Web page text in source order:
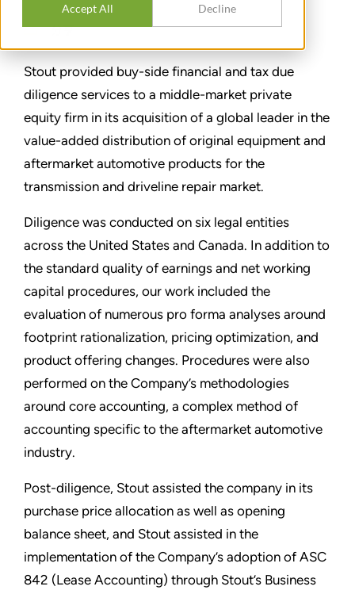
Accept All Decline
分享
Stout provided buy-side financial and tax due
diligence services to a middle-market private
equity firm in its acquisition of a global leader in the
value-added distribution of original equipment and
aftermarket automotive products for the
transmission and driveline repair market.
Diligence was conducted on six legal entities
across the United States and Canada. In addition to
the standard quality of earnings and net working
capital procedures, our work included the
evaluation of numerous pro forma analyses around
footprint rationalization, pricing optimization, and
product offering changes. Procedures were also
performed on the Company’s methodologies
around core accounting, a complex method of
accounting specific to the aftermarket automotive
industry.
Post-diligence, Stout assisted the company in its
purchase price allocation as well as opening
balance sheet, and Stout assisted in the
implementation of the Company’s adoption of ASC
842 (Lease Accounting) through Stout’s Business